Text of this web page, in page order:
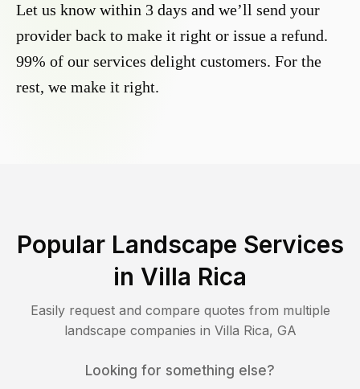
Let us know within 3 days and we’ll send your
provider back to make it right or issue a refund.
99% of our services delight customers. For the
rest, we make it right.
Popular Landscape Services
in Villa Rica
Easily request and compare quotes from multiple
landscape companies in Villa Rica, GA
Looking for something else?